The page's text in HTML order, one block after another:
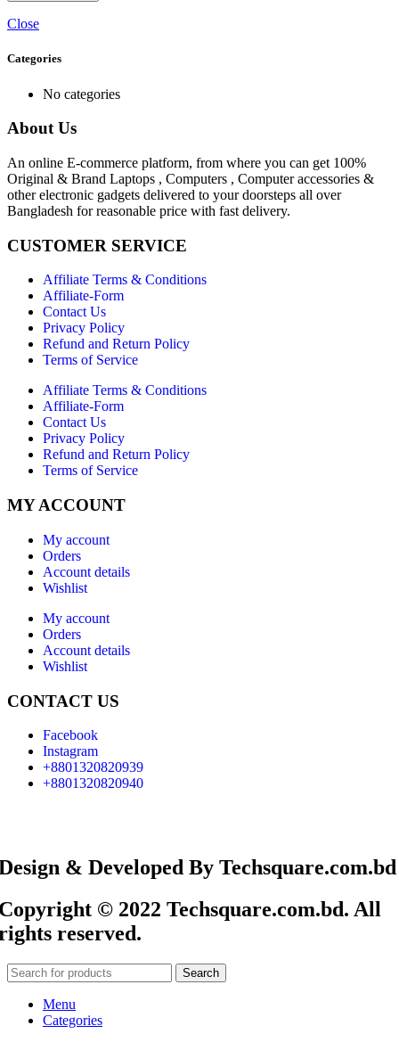
Close
Categories
No categories
About Us
An online E-commerce platform, from where you can get 100%
Original & Brand Laptops , Computers , Computer accessories &
other electronic gadgets delivered to your doorsteps all over
Bangladesh for reasonable price with fast delivery.
CUSTOMER SERVICE
Affiliate Terms & Conditions
Affiliate-Form
Contact Us
Privacy Policy
Refund and Return Policy
Terms of Service
Affiliate Terms & Conditions
Affiliate-Form
Contact Us
Privacy Policy
Refund and Return Policy
Terms of Service
MY ACCOUNT
My account
Orders
Account details
Wishlist
My account
Orders
Account details
Wishlist
CONTACT US
Facebook
Instagram
+8801320820939
+8801320820940
& Developed By Techsquare.com.bd
© 2022 Techsquare.com.bd. All
reserved.
Search
Menu
Categories